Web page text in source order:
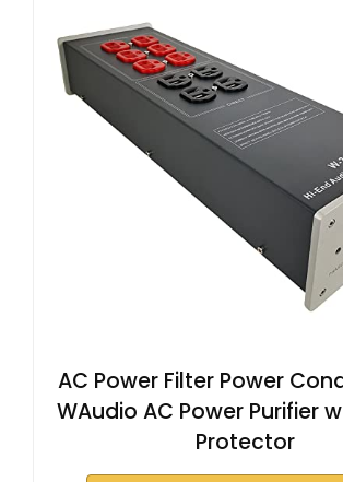
AC Power Filter Power
WAudio AC Power Purifier
Protector